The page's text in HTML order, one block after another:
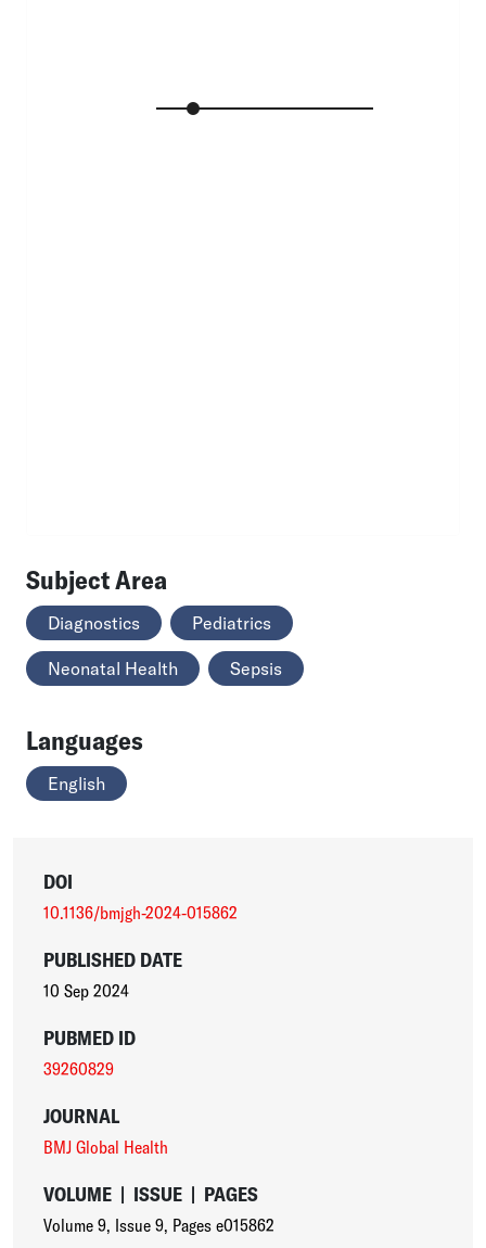
Subject Area
Diagnostics Pediatrics
Neonatal Health Sepsis
Languages
English
DOI
10.1136/bmjgh-2024-015862
PUBLISHED DATE
10 Sep 2024
PUBMED ID
39260829
JOURNAL
BMJ Global Health
VOLUME | ISSUE | PAGES
Volume 9, Issue 9, Pages e015862